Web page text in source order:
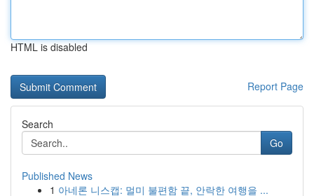
HTML is disabled
Report Page
Search
Go
Published News
1 아네론 니스캡: 멀미 불편함 끝, 안락한 여행을 ...